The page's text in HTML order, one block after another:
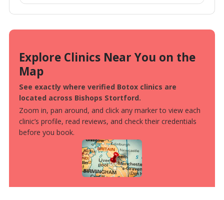
Explore Clinics Near You on the
Map
See exactly where verified Botox clinics are
located across Bishops Stortford.
Zoom in, pan around, and click any marker to view each
clinic’s profile, read reviews, and check their credentials
before you book.